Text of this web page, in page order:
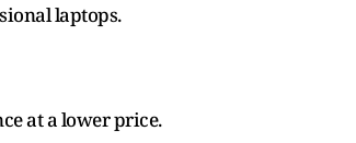
laptops.
at a lower price.